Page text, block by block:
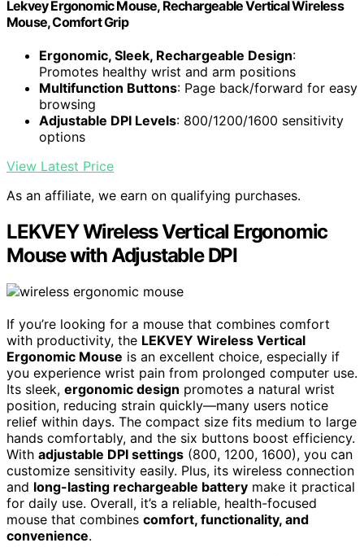
Lekvey Ergonomic Mouse, Rechargeable Vertical Wireless
Mouse, Comfort Grip
Ergonomic, Sleek, Rechargeable Design:
Promotes healthy wrist and arm positions
Multifunction Buttons: Page back/forward for easy
browsing
Adjustable DPI Levels: 800/1200/1600 sensitivity
options
View Latest Price
As an affiliate, we earn on qualifying purchases.
LEKVEY Wireless Vertical Ergonomic
Mouse with Adjustable DPI
If you’re looking for a mouse that combines comfort
with productivity, the LEKVEY Wireless Vertical
Ergonomic Mouse is an excellent choice, especially if
you experience wrist pain from prolonged computer use.
Its sleek, ergonomic design promotes a natural wrist
position, reducing strain quickly—many users notice
relief within days. The compact size fits medium to large
hands comfortably, and the six buttons boost efficiency.
With adjustable DPI settings (800, 1200, 1600), you can
customize sensitivity easily. Plus, its wireless connection
and long-lasting rechargeable battery make it practical
for daily use. Overall, it’s a reliable, health-focused
mouse that combines comfort, functionality, and
convenience.